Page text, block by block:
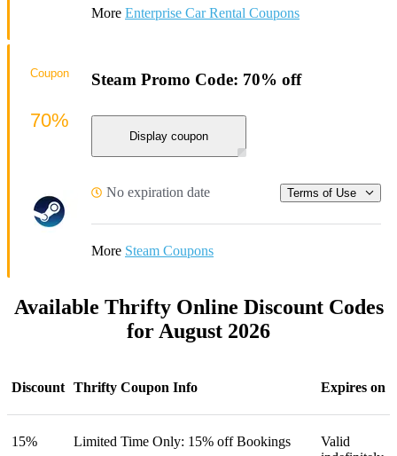
More Enterprise Car Rental Coupons
Steam Promo Code: 70% off
Display coupon
No expiration date Terms of Use
More Steam Coupons
Coupon
70%
Available Thrifty Online Discount Codes
for August 2026
Discount Thrifty Coupon Info Expires on
15% Limited Time Only: 15% off Bookings
Valid